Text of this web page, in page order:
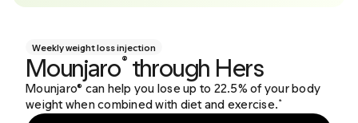
Weekly weight loss injection
Mounjaro® through Hers
Mounjaro® can help you lose up to 22.5% of your body
weight when combined with diet and exercise.*